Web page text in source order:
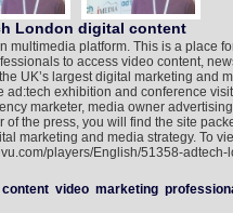
London digital content
multimedia platform. This is a place
to access video content,
UK’s largest digital marketing and
ad:tech exhibition and conference
marketer, media owner
the press, you will find the site
marketing and media strategy. To
players/English/51358-
content video marketing